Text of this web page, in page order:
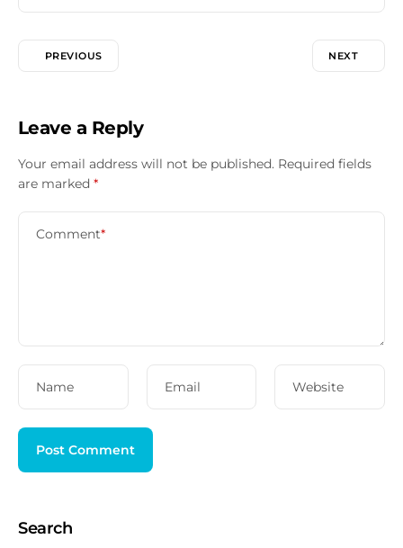
PREVIOUS NEXT
Leave a Reply
Your email address will not be published. Required fields
are marked *
Comment*
Name Email Website
Search